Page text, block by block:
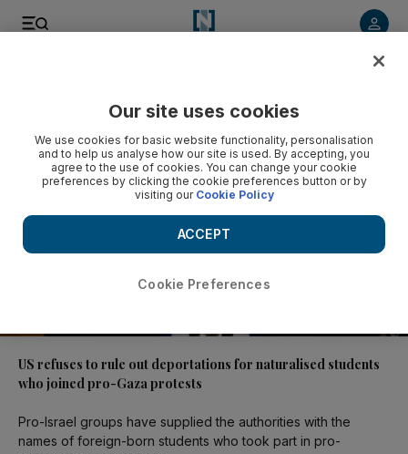
US refuses to rule out deportations for naturalised students
who joined pro-Gaza protests
Pro-Israel groups have supplied the authorities with the
names of foreign-born students who took part in pro-
Our site uses cookies
We use cookies for basic website functionality, personalisation
and to help us analyse how our site is used. By accepting, you
agree to the use of cookies. You can change your cookie
preferences by clicking the cookie preferences button or by
visiting our Cookie Policy
Cookie Preferences
ACCEPT